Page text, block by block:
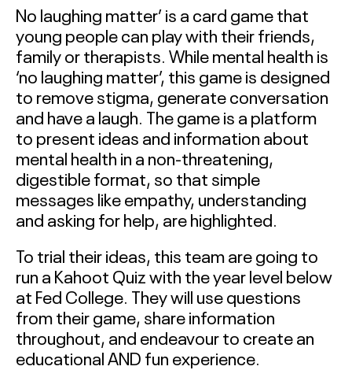
BACCHUS MARSH
COLLEGE SOCIAL
INNOVATORS 2026
BALLARAT SOCIAL
INNOVATORS 2026
MOYNE SOCIAL
INNOVATORS 2026
ABOUT& CONTACT
No laughing matter’ is a card game that
young people can play with their friends,
family or therapists. While mental health is
‘no laughing matter’, this game is designed
to remove stigma, generate conversation
and have a laugh. The game is a platform
to present ideas and information about
mental health in a non-threatening,
digestible format, so that simple
messages like empathy, understanding
and asking for help, are highlighted.
To trial their ideas, this team are going to
run a Kahoot Quiz with the year level below
at Fed College. They will use questions
from their game, share information
throughout, and endeavour to create an
educational AND fun experience.